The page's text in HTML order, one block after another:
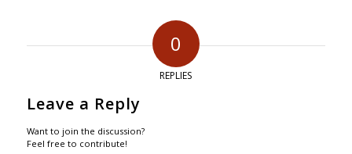
0
REPLIES
Leave a Reply
Want to join the discussion?
Feel free to contribute!